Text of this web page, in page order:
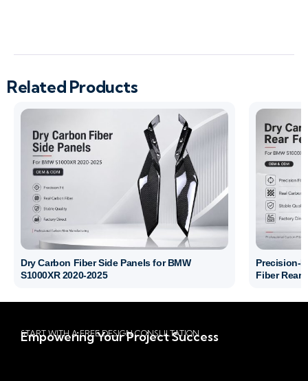
Related Products
Dry Carbon Fiber Side Panels for BMW
S1000XR 2020-2025
Precision-
Fiber Rear
START WITH A FREE DESIGN CONSULTATION
Empowering Your Project Success